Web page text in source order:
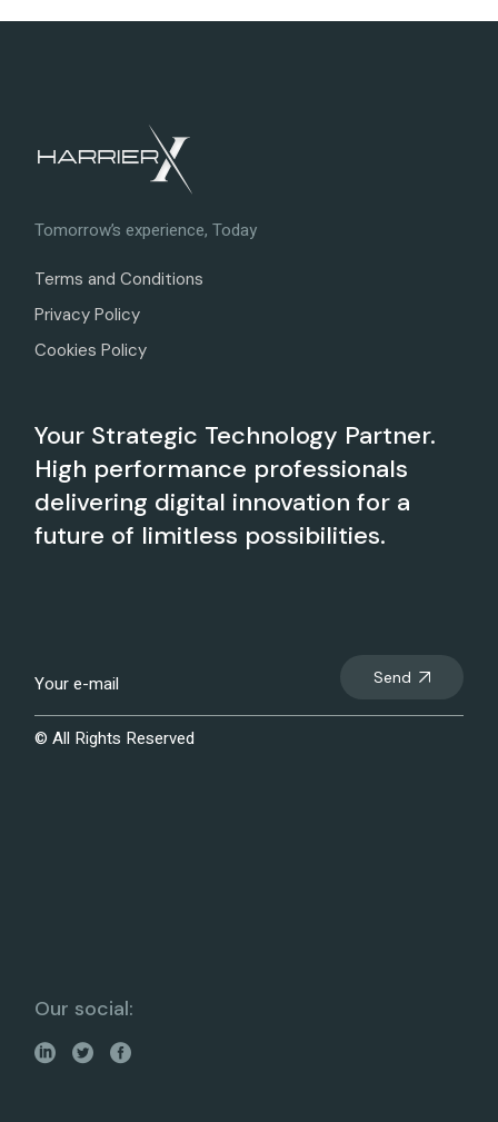
Tomorrow’s experience, Today
Terms and Conditions
Privacy Policy
Cookies Policy
Your Strategic Technology Partner.
High performance professionals
delivering digital innovation for a
future of limitless possibilities.
Send
© All Rights Reserved
Our social: